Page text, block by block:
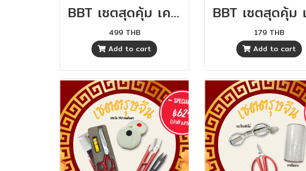
BBT เซตสุดคุ้ม เครื่องมือตัดเย็บ คุ้มสุดๆ
499 THB
Add to cart
179 THB
Add to cart